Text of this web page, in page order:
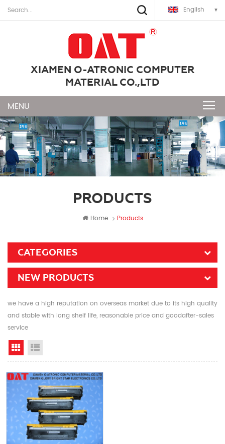
English
XIAMEN O-ATRONIC COMPUTER
MATERIAL CO.,LTD
PRODUCTS
Home Products
CATEGORIES
NEW PRODUCTS
we have a high reputation on overseas market due to its high quality
and stable with long shelf life, reasonable price and goodafter-sales
service
Grid View